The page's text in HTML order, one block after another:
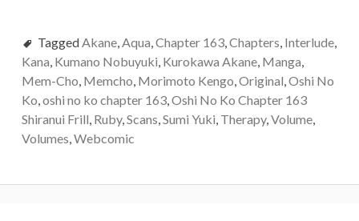
TaggedAkane,Aqua,Chapter 163,Chapters, Interlude,
Kana, Kumano Nobuyuki, Kurokawa Akane, Manga,
Mem-Cho, Memcho, Morimoto Kengo,Original,Oshi No
Ko,oshi no ko chapter 163,Oshi No Ko Chapter 163
Shiranui Frill, Ruby,Scans,Sumi Yuki, Therapy,Volume,
Volumes,Webcomic